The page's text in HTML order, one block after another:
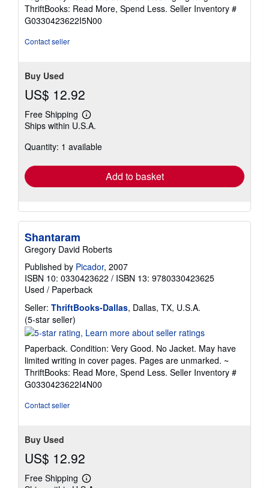
of
5
stars
ThriftBooks: Read More, Spend Less. Seller Inventory #
G0330423622I5N00
Contact seller
Buy Used
US$ 12.92
Free Shipping
Learn
more
shipping
Ships within U.S.A.
Quantity: 1 available
Add to basket
Shantaram
Gregory David Roberts
Published by Picador, 2007
ISBN 10: 0330423622 / ISBN 13: 9780330423625
Used / Paperback
Seller: ThriftBooks-Dallas, Dallas, TX, U.S.A.
(5-star seller)
rating
out
of
5
stars
Paperback. Condition: Very Good. No Jacket. May have
limited writing in cover pages. Pages are unmarked. ~
ThriftBooks: Read More, Spend Less. Seller Inventory #
G0330423622I4N00
Contact seller
Buy Used
US$ 12.92
Free Shipping
Learn